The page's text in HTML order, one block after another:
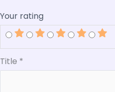
Your rating
Title *